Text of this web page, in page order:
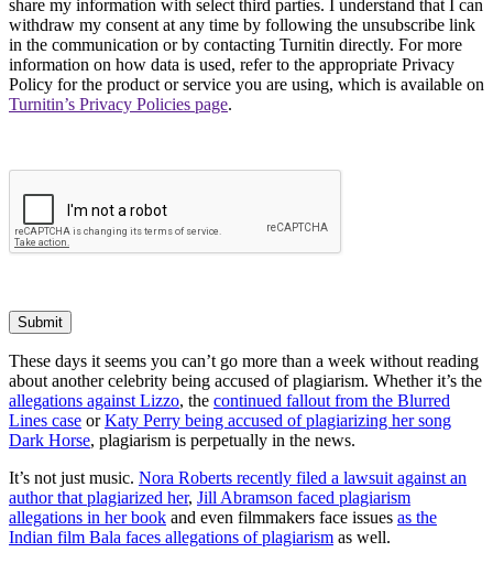
share my information with select third parties. I understand that I can
withdraw my consent at any time by following the unsubscribe link
in the communication or by contacting Turnitin directly. For more
information on how data is used, refer to the appropriate Privacy
Policy for the product or service you are using, which is available on
Turnitin’s Privacy Policies page.
Submit
These days it seems you can’t go more than a week without reading
about another celebrity being accused of plagiarism. Whether it’s the
allegations against Lizzo, the continued fallout from the Blurred
Lines case orKaty Perry being accused of plagiarizing her song
Dark Horse, plagiarism is perpetually in the news.
It’s not just music. Nora Roberts recently filed a lawsuit against an
author that plagiarized her, Jill Abramson faced plagiarism
allegations in her book and even filmmakers face issues as the
Indian film Bala faces allegations of plagiarism as well.